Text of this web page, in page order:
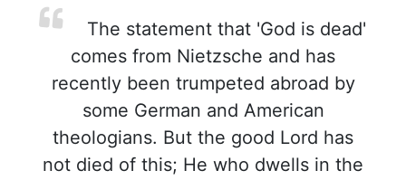
The statement that 'God is dead'
comes from Nietzsche and has
recently been trumpeted abroad by
some German and American
theologians. But the good Lord has
not died of this; He who dwells in the